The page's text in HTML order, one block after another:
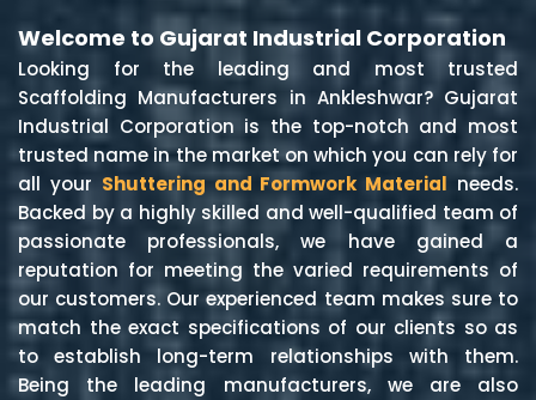
Welcome to Gujarat Industrial Corporation
Looking for the leading and most trusted
Scaffolding Manufacturers in Ankleshwar? Gujarat
Industrial Corporation is the top-notch and most
trusted name in the market on which you can rely for
all your Shuttering and Formwork Material needs.
Backed by a highly skilled and well-qualified team of
passionate professionals, we have gained a
reputation for meeting the varied requirements of
our customers. Our experienced team makes sure to
match the exact specifications of our clients so as
to establish long-term relationships with them.
Being the leading manufacturers, we are also